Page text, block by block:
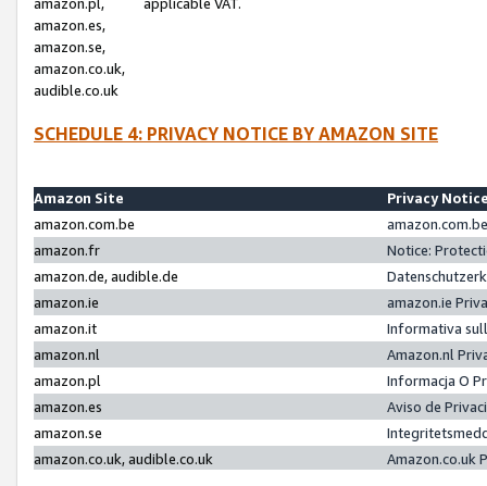
amazon.es,
amazon.se,
amazon.co.uk,
audible.co.uk
SCHEDULE 4: PRIVACY NOTICE BY AMAZON SITE
Amazon Site
Privacy
amazon.com.be
amazon.fr
Notice:
amazon.de, audible.de
amazon.ie
amazon.ie
amazon.it
Informativa
amazon.nl
Amazon.nl
amazon.pl
Informacja O
amazon.es
Aviso de
amazon.se
amazon.co.uk, audible.co.uk
Amazon.co.uk